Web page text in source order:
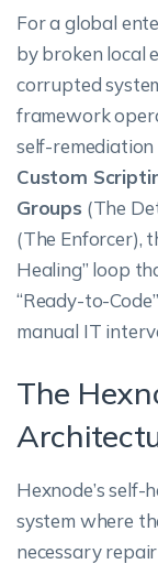
For a global
by broken local
corrupted
framework
self-remediation
Custom
Groups (The
(The Enforcer),
Healing” loop
“Ready-to-
manual IT
The
Hexnode’s self-
system where
necessary